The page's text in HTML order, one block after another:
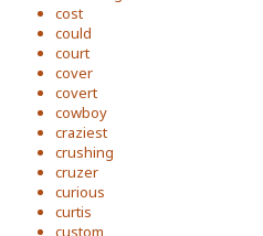
cost
could
court
cover
covert
cowboy
craziest
crushing
cruzer
curious
curtis
custom